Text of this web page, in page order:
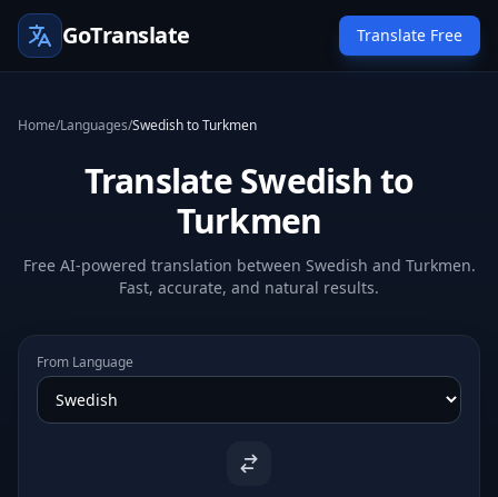
GoTranslate Translate Free
Home/Languages/Swedish to Turkmen
Translate Swedish to
Turkmen
Free AI-powered translation between Swedish and Turkmen.
Fast, accurate, and natural results.
From Language